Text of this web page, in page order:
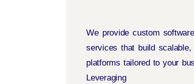
We provide custom
services that build scalable,
platforms tailored to your
Leveraging